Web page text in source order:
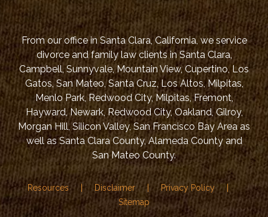
From our office in Santa Clara, California, we service
divorce and family law clients in Santa Clara,
Campbell, Sunnyvale, Mountain View, Cupertino, Los
Gatos, San Mateo, Santa Cruz, Los Altos, Milpitas,
Menlo Park, Redwood City, Milpitas, Fremont,
Hayward, Newark, Redwood City, Oakland, Gilroy,
Morgan Hill, Silicon Valley, San Francisco Bay Area as
well as Santa Clara County, Alameda County and
San Mateo County.
Resources Disclaimer
Privacy Policy
Sitemap